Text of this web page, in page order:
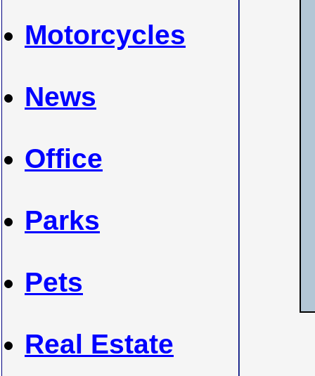
Motorcycles
News
Office
Parks
Pets
Real Estate